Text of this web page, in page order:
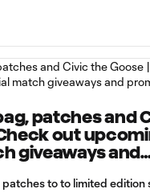
patches and
out
giveaways and
patches to to limited edition